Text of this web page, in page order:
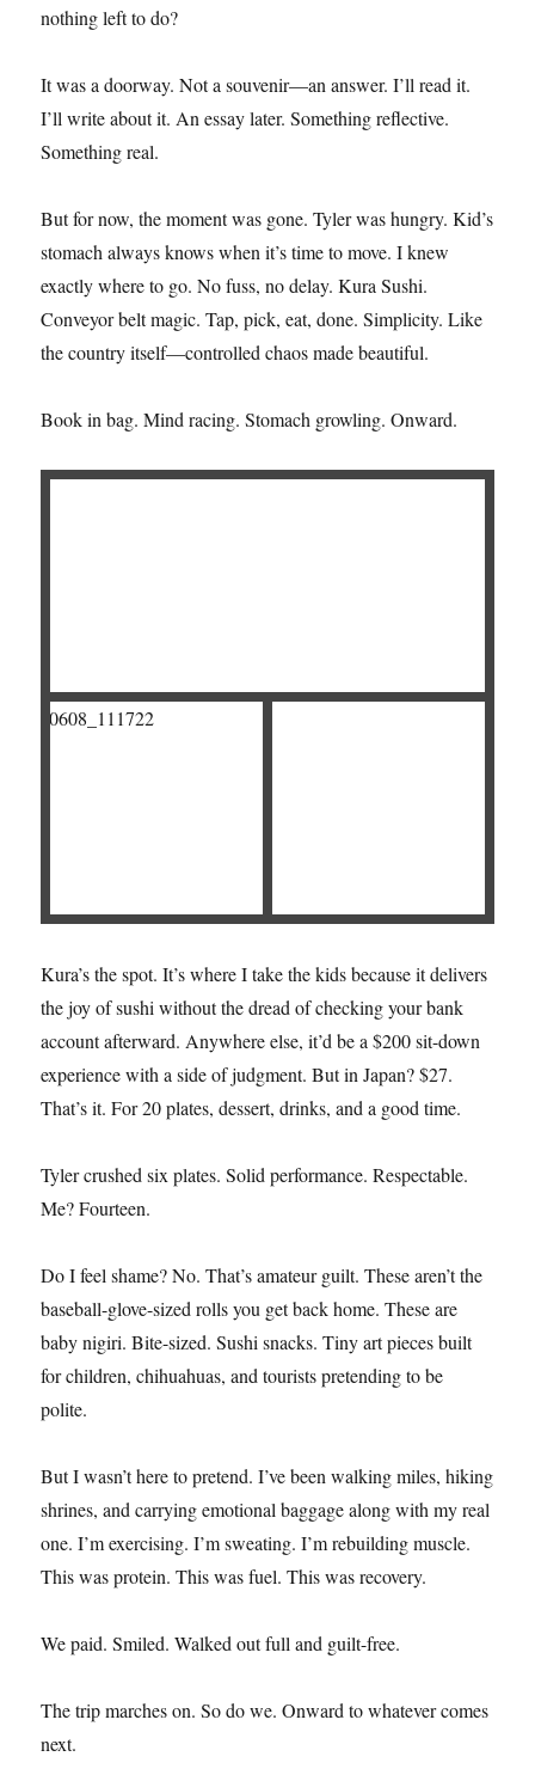
nothing left to do?
It was a doorway. Not a souvenir—an answer. I’ll read it.
I’ll write about it. An essay later. Something reflective.
Something real.
But for now, the moment was gone. Tyler was hungry. Kid’s
stomach always knows when it’s time to move. I knew
exactly where to go. No fuss, no delay. Kura Sushi.
Conveyor belt magic. Tap, pick, eat, done. Simplicity. Like
the country itself—controlled chaos made beautiful.
Book in bag. Mind racing. Stomach growling. Onward.
Kura’s the spot. It’s where I take the kids because it delivers
the joy of sushi without the dread of checking your bank
account afterward. Anywhere else, it’d be a $200 sit-down
experience with a side of judgment. But in Japan? $27.
That’s it. For 20 plates, dessert, drinks, and a good time.
Tyler crushed six plates. Solid performance. Respectable.
Me? Fourteen.
Do I feel shame? No. That’s amateur guilt. These aren’t the
baseball-glove-sized rolls you get back home. These are
baby nigiri. Bite-sized. Sushi snacks. Tiny art pieces built
for children, chihuahuas, and tourists pretending to be
polite.
But I wasn’t here to pretend. I’ve been walking miles, hiking
shrines, and carrying emotional baggage along with my real
one. I’m exercising. I’m sweating. I’m rebuilding muscle.
This was protein. This was fuel. This was recovery.
We paid. Smiled. Walked out full and guilt-free.
The trip marches on. So do we. Onward to whatever comes
next.